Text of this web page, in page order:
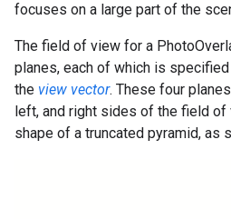
focuses on a large part of the
The field of view for a
planes, each of which is
the view vector. These four
left, and right sides of the field of
shape of a truncated pyramid, as